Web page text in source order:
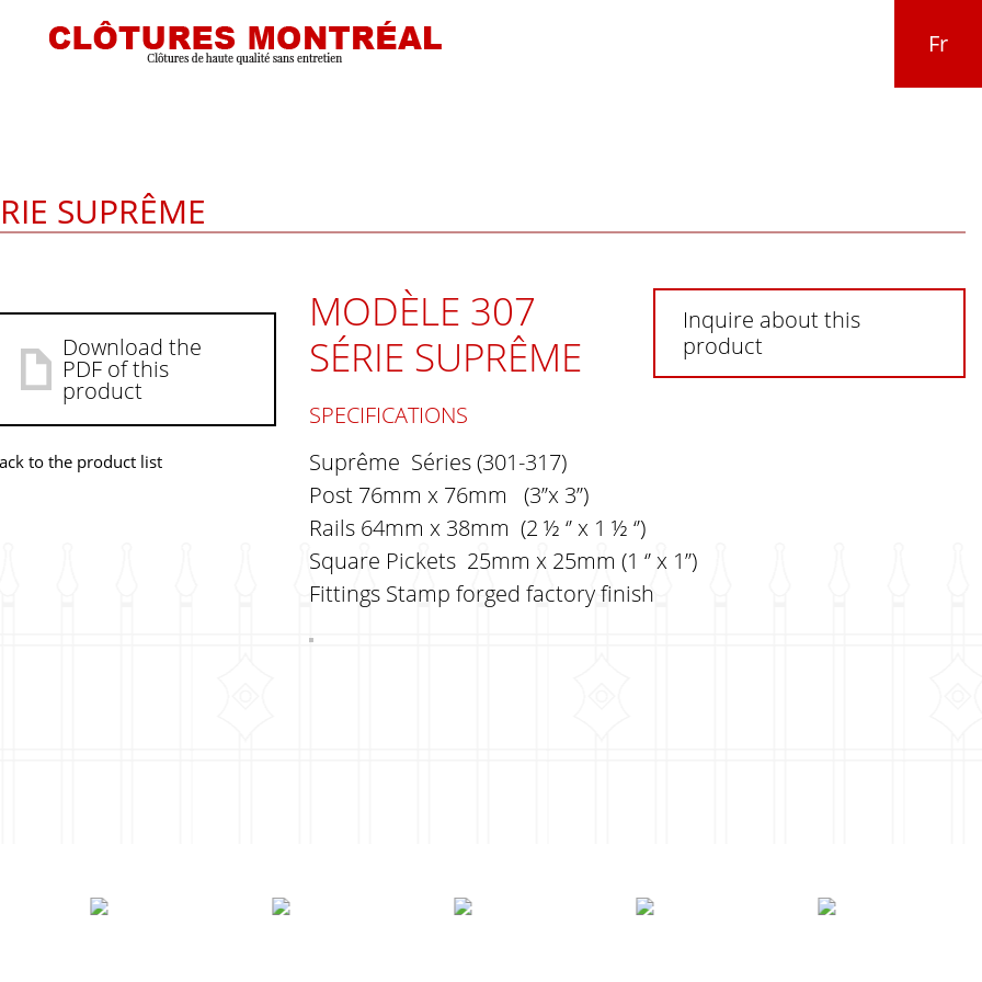
Fr
SUPRÊME
Download the
PDF of this
product
to the product list
MODÈLE 307
SÉRIE SUPRÊME
Inquire about this
product
SPECIFICATIONS
Suprême Séries (301-317)
Post 76mm x 76mm (3’’x 3’’)
Rails 64mm x 38mm (2 ½ ‘’ x 1 ½ ‘’)
Square Pickets 25mm x 25mm (1 ‘’ x 1’’)
Fittings Stamp forged factory finish